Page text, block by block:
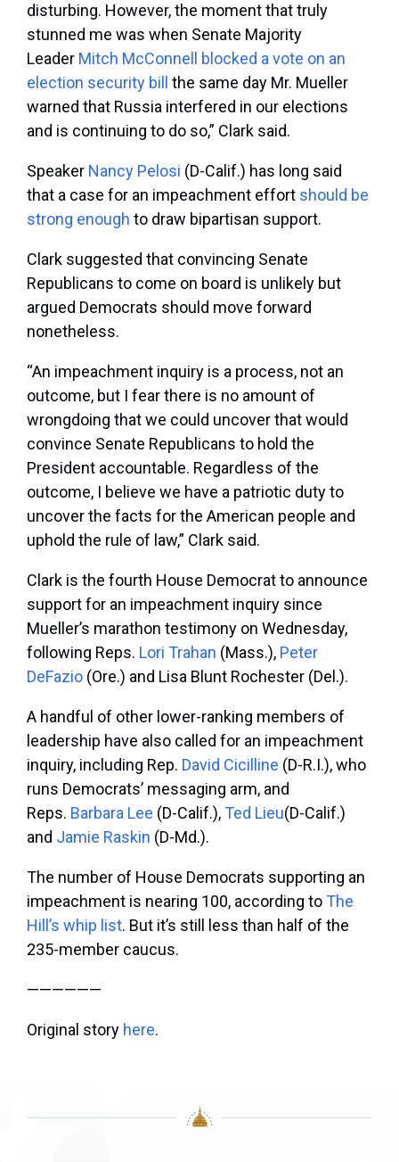
disturbing. However, the moment that truly
stunned me was when Senate Majority
Leader Mitch McConnell
blocked a vote on an
election security bill
the same day Mr. Mueller
warned that Russia interfered in our elections
and is continuing to do so,” Clark said.
Speaker Nancy Pelosi (D-Calif.) has long said
that a case for an impeachment effort should be
strong enough to draw bipartisan support.
Clark suggested that convincing Senate
Republicans to come on board is unlikely but
argued Democrats should move forward
nonetheless.
“An impeachment inquiry is a process, not an
outcome, but I fear there is no amount of
wrongdoing that we could uncover that would
convince Senate Republicans to hold the
President accountable. Regardless of the
outcome, I believe we have a patriotic duty to
uncover the facts for the American people and
uphold the rule of law,” Clark said.
Clark is the fourth House Democrat to announce
support for an impeachment inquiry since
Mueller’s marathon testimony on Wednesday,
following Reps. Lori Trahan (Mass.), Peter
DeFazio (Ore.) and Lisa Blunt Rochester (Del.).
A handful of other lower-ranking members of
leadership have also called for an impeachment
inquiry, including Rep. David Cicilline (D-R.I.), who
runs Democrats’ messaging arm, and
Reps. Barbara Lee (D-Calif.),Ted Lieu(D-Calif.)
and Jamie Raskin (D-Md.).
The number of House Democrats supporting an
impeachment is nearing 100, according toThe
Hill’s whip list. But it’s still less than half of the
235-member caucus.
——————
Original story here.